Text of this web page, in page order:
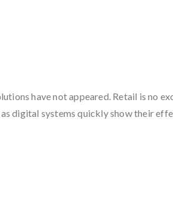
have not appeared. Retail is no
digital systems quickly show their